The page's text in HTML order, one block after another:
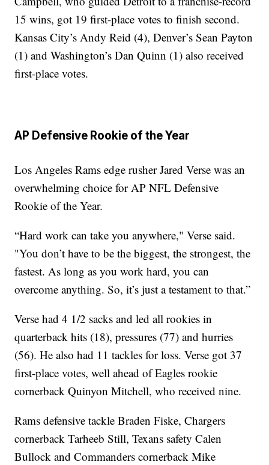
15 wins, got 19 first-place votes to finish second.
Kansas City’s Andy Reid (4), Denver’s Sean Payton
(1) and Washington’s Dan Quinn (1) also received
first-place votes.
AP Defensive Rookie of the Year
Los Angeles Rams edge rusher Jared Verse was an
overwhelming choice for AP NFL Defensive
Rookie of the Year.
“Hard work can take you anywhere," Verse said.
"You don’t have to be the biggest, the strongest, the
fastest. As long as you work hard, you can
overcome anything. So, it’s just a testament to that.”
Verse had 4 1/2 sacks and led all rookies in
quarterback hits (18), pressures (77) and hurries
(56). He also had 11 tackles for loss. Verse got 37
first-place votes, well ahead of Eagles rookie
cornerback Quinyon Mitchell, who received nine.
Rams defensive tackle Braden Fiske, Chargers
cornerback Tarheeb Still, Texans safety Calen
Bullock and Commanders cornerback Mike